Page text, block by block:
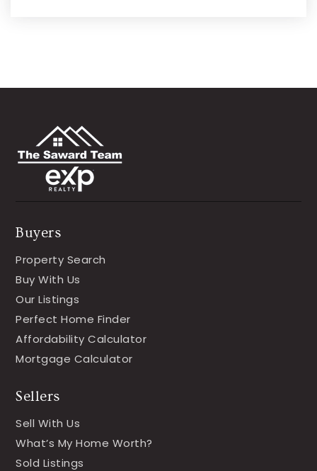
Buyers
Property Search
Buy With Us
Our Listings
Perfect Home Finder
Affordability Calculator
Mortgage Calculator
Sellers
Sell With Us
What’s My Home Worth?
Sold Listings